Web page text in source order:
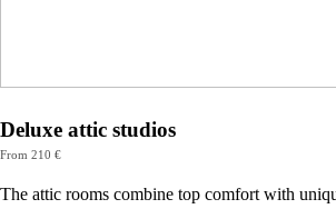
Deluxe attic studios
From 210 €
The attic rooms combine top comfort with